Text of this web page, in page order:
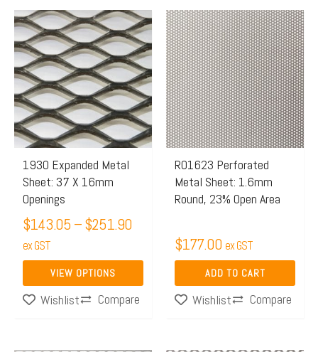
1930 Expanded Metal
Sheet: 37 X 16mm
Openings
$143.05 –$251.90
Price
range:
$143.05
through
$251.90
ex GST
VIEW OPTIONS
This
product
has
multiple
variants.
The
options
may
be
chosen
on
the
product
page
Wishlist Compare
R01623 Perforated
Metal Sheet: 1.6mm
Round, 23% Open Area
$177.00 ex GST
ADD TO CART
Wishlist Compare